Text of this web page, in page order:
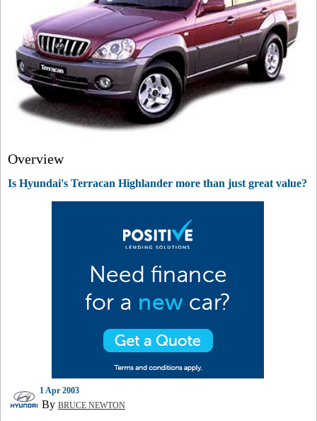
Overview
Is Hyundai's Terracan Highlander more than just great value?
1 Apr 2003
By BRUCE NEWTON